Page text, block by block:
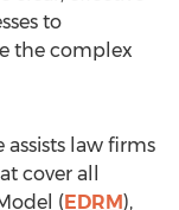
to
the complex
assists law firms
cover all
(EDRM),